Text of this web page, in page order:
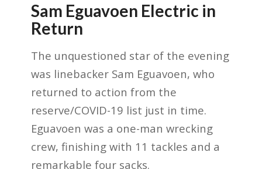
Sam Eguavoen Electric in
Return
The unquestioned star of the evening
was linebacker Sam Eguavoen, who
returned to action from the
reserve/COVID-19 list just in time.
Eguavoen was a one-man wrecking
crew, finishing with 11 tackles and a
remarkable four sacks.